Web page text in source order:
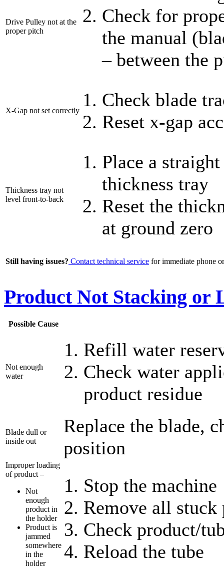
Drive Pulley not at the
proper pitch
Check for
the manual
– between the
X-Gap not set correctly
Check blade
Reset x-gap
Thickness tray not
level front-to-back
Place a
thickness tray
Reset the
at ground zero
Still having issues? Contact technical service for immediate phone
Product Not Stacking or
Possible Cause
Not enough
water
Refill water
Check water
product residue
Blade dull or
inside out
Replace the blade,
position
Improper loading
of product –
Not
enough
product in
the holder
Product is
jammed
somewhere
in the
holder
Stop the machine
Remove all stuck
Check product/
Reload the tube